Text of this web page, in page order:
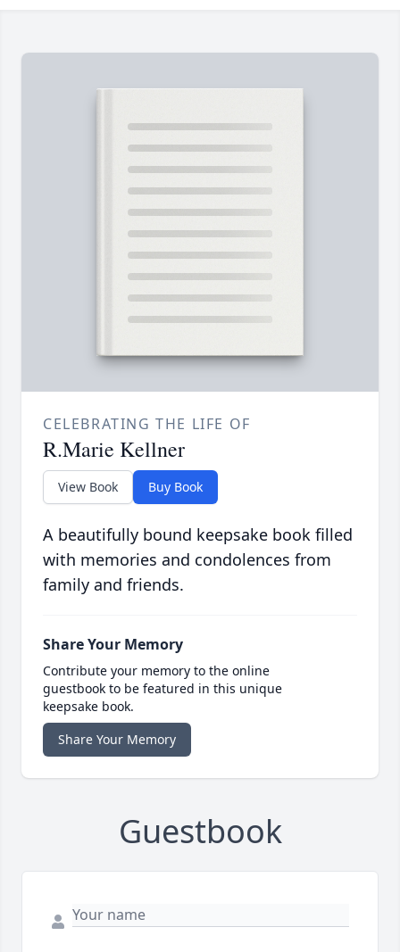
CELEBRATING THE LIFE OF
R.Marie Kellner
View Book Buy Book
A beautifully bound keepsake book filled
with memories and condolences from
family and friends.
Share Your Memory
Contribute your memory to the online
guestbook to be featured in this unique
keepsake book.
Share Your Memory
Guestbook